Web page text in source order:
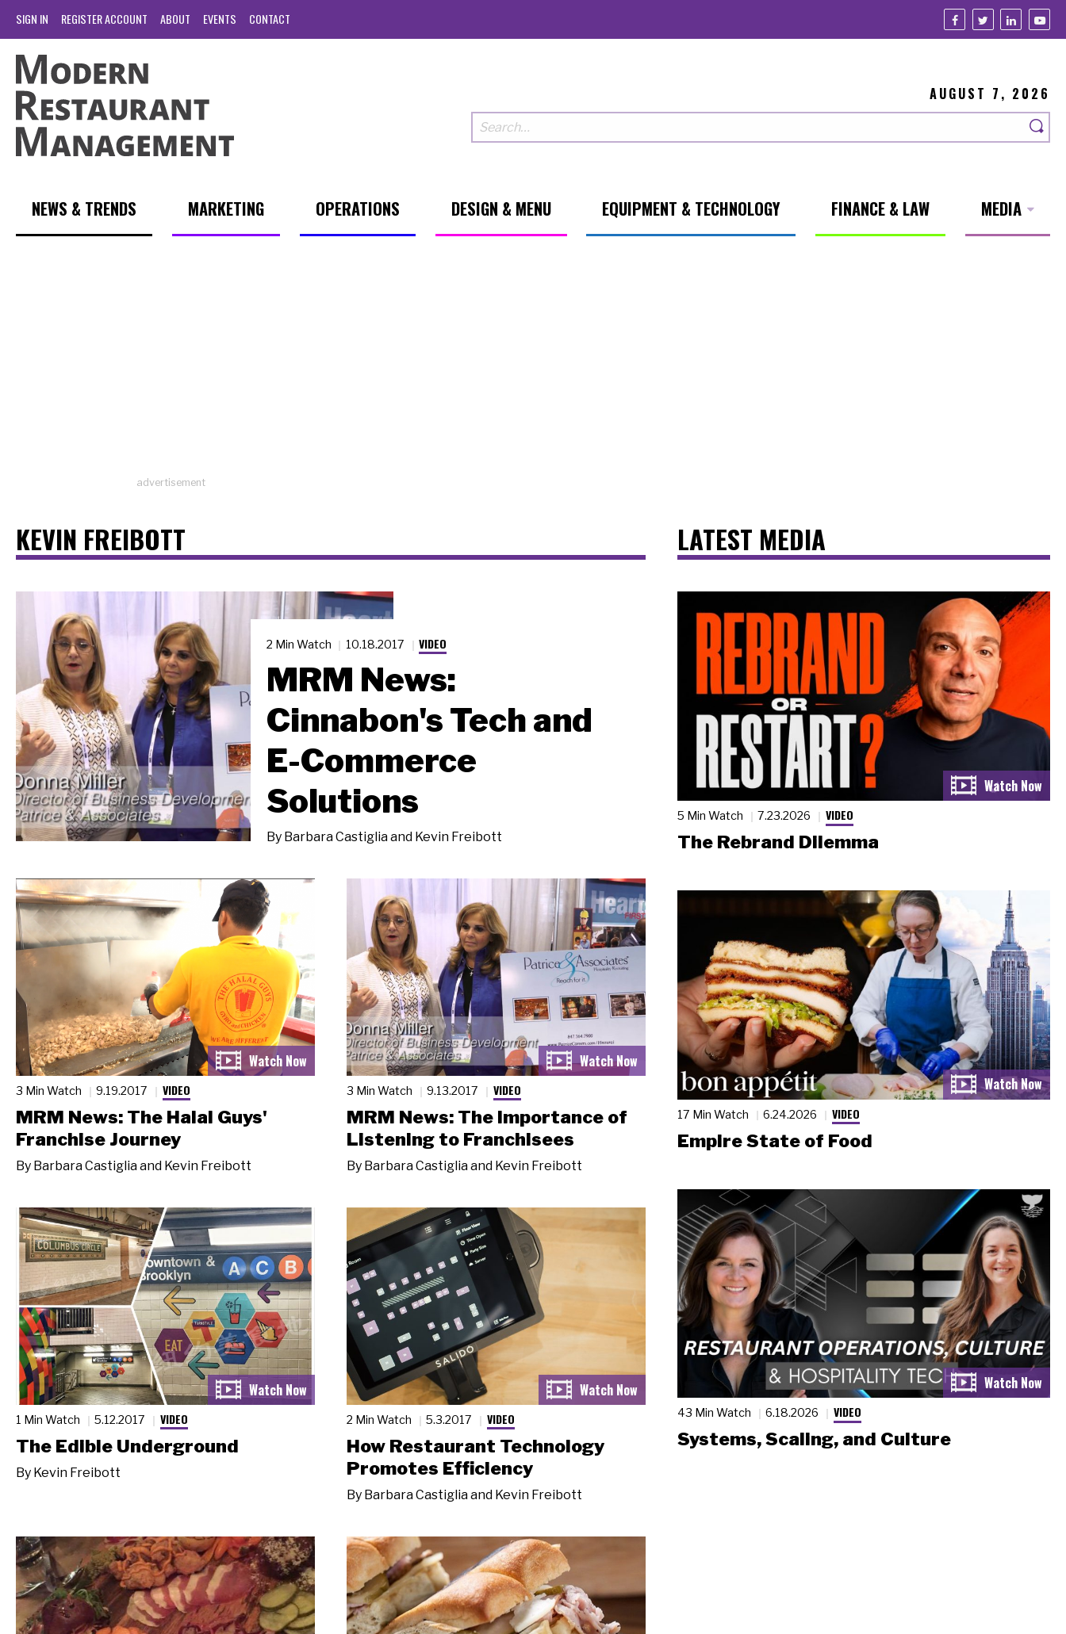
SIGN IN REGISTER ACCOUNT ABOUT EVENTS CONTACT
AUGUST 7, 2026
NEWS & TRENDS MARKETING OPERATIONS DESIGN & MENU EQUIPMENT & TECHNOLOGY FINANCE & LAW MEDIA
advertisement
KEVIN FREIBOTT
2 Min Watch 10.18.2017 VIDEO
MRM News:
Cinnabon's Tech and
E-Commerce
Solutions
By Barbara Castiglia and Kevin Freibott
3 Min Watch 9.19.2017 VIDEO
MRM News: The Halal Guys'
Franchise Journey
By Barbara Castiglia and Kevin Freibott
3 Min Watch 9.13.2017 VIDEO
MRM News: The Importance of
Listening to Franchisees
By Barbara Castiglia and Kevin Freibott
1 Min Watch 5.12.2017 VIDEO
The Edible Underground
By Kevin Freibott
2 Min Watch 5.3.2017 VIDEO
How Restaurant Technology
Promotes Efficiency
By Barbara Castiglia and Kevin Freibott
LATEST MEDIA
5 Min Watch 7.23.2026 VIDEO
The Rebrand Dilemma
17 Min Watch 6.24.2026 VIDEO
Empire State of Food
43 Min Watch 6.18.2026 VIDEO
Systems, Scaling, and Culture